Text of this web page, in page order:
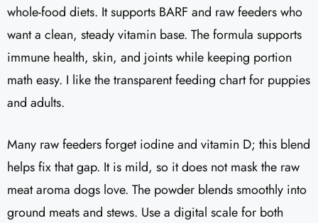
whole-food diets. It supports BARF and raw feeders who
want a clean, steady vitamin base. The formula supports
immune health, skin, and joints while keeping portion
math easy. I like the transparent feeding chart for puppies
and adults.
Many raw feeders forget iodine and vitamin D; this blend
helps fix that gap. It is mild, so it does not mask the raw
meat aroma dogs love. The powder blends smoothly into
ground meats and stews. Use a digital scale for both